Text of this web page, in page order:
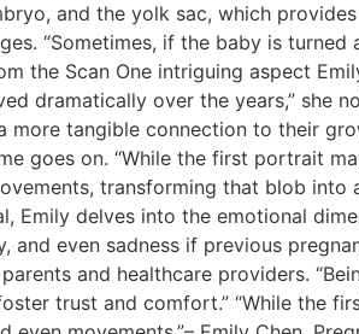
and the yolk sac, which
“Sometimes, if the baby is turned
the Scan One intriguing aspect
dramatically over the years,” she
more tangible connection to their
goes on. “While the first portrait
transforming that blob into
Emily delves into the emotional
and even sadness if previous
and healthcare providers.
trust and comfort.” “While the